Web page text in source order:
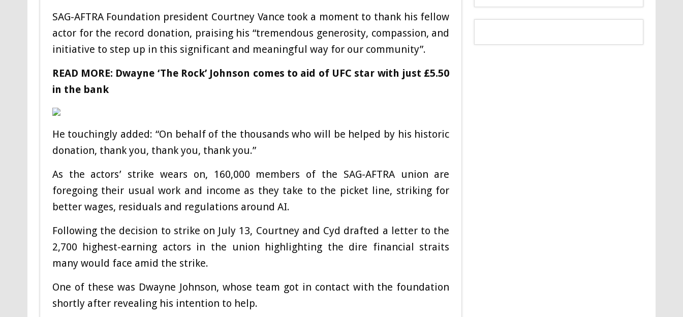
SAG-AFTRA Foundation president Courtney Vance took a moment to thank his fellow
actor for the record donation, praising his “tremendous generosity, compassion, and
initiative to step up in this significant and meaningful way for our community”.
READ MORE: Dwayne ‘The Rock’ Johnson comes to aid of UFC star with just £5.50
in the bank
He touchingly added: “On behalf of the thousands who will be helped by his historic
donation, thank you, thank you, thank you.”
As the actors’ strike wears on, 160,000 members of the SAG-AFTRA union are
foregoing their usual work and income as they take to the picket line, striking for
better wages, residuals and regulations around AI.
Following the decision to strike on July 13, Courtney and Cyd drafted a letter to the
2,700 highest-earning actors in the union highlighting the dire financial straits
many would face amid the strike.
One of these was Dwayne Johnson, whose team got in contact with the foundation
shortly after revealing his intention to help.